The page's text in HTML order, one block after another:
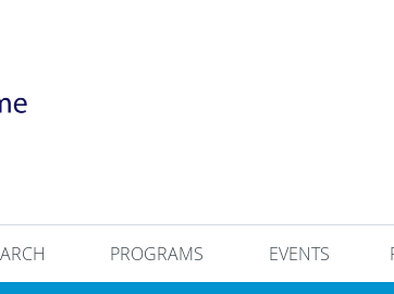
PROGRAMS EVENTS